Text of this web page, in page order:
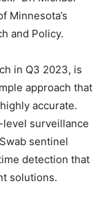
Minnesota’s
and Policy.
in Q3 2023, is
approach that
accurate.
surveillance
sentinel
detection that
solutions.